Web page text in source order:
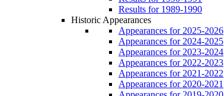
Results for 1989-1990
Historic Appearances
Appearances for 2025-2026
Appearances for 2024-2025
Appearances for 2023-2024
Appearances for 2022-2023
Appearances for 2021-2022
Appearances for 2020-2021